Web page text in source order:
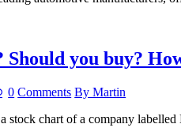
you buy?
0 Comments By Martin
stock chart of a company